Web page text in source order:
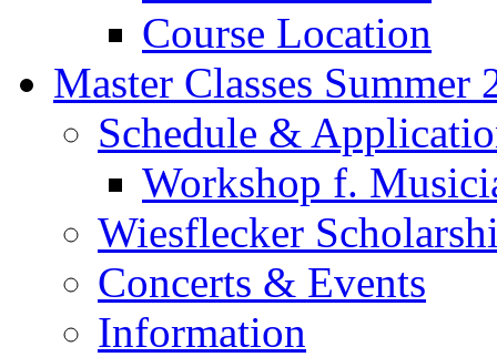
Course Location
Master Classes Summer
Schedule &
Workshop f.
Wiesflecker
Concerts & Events
Information